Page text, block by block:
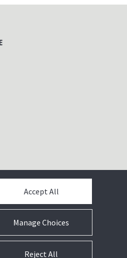
Manage Choices
Accept All
Reject All